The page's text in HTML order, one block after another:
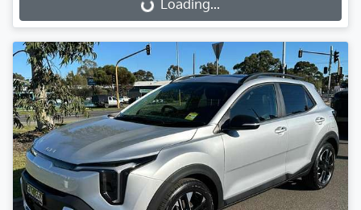
Loading... Loading...